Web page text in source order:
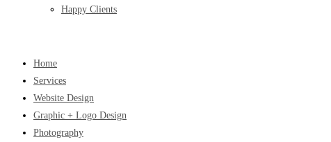
Happy Clients
Home
Services
Website Design
Graphic + Logo Design
Photography